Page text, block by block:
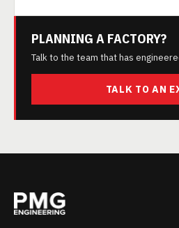
PLANNING A FACTORY?
Talk to the team that has
TALK TO AN